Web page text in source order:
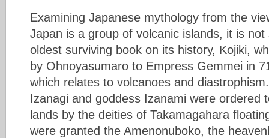
Examining Japanese mythology from the
Japan is a group of volcanic islands, it is not
oldest surviving book on its history, Kojiki,
by Ohnoyasumaro to Empress Gemmei in
which relates to volcanoes and
Izanagi and goddess Izanami were ordered
lands by the deities of Takamagahara
were granted the Amenonuboko, the